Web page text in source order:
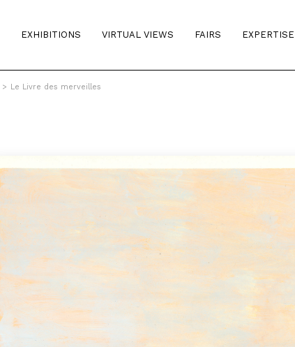
EXHIBITIONS VIRTUAL VIEWS FAIRS EXPERTISE
> Le Livre des merveilles